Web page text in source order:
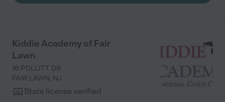
Kiddie Academy of Fair
Lawn
16 POLLITT DR
FAIR LAWN, NJ
State license verified